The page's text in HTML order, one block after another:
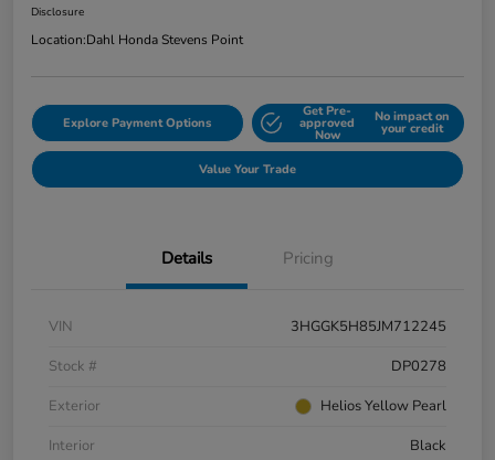
Disclosure
Location:Dahl Honda Stevens Point
Explore Payment Options
Get Pre-
approved
Now
No impact on
your credit
Value Your Trade
Details Pricing
VIN
3HGGK5H85JM712245
Stock #
DP0278
Exterior
Helios Yellow Pearl
Interior
Black